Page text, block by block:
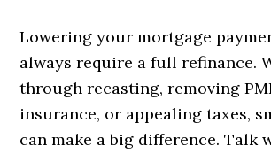
Lowering your mortgage
always require a full refinance.
through recasting, removing
insurance, or appealing taxes,
can make a big difference. Talk